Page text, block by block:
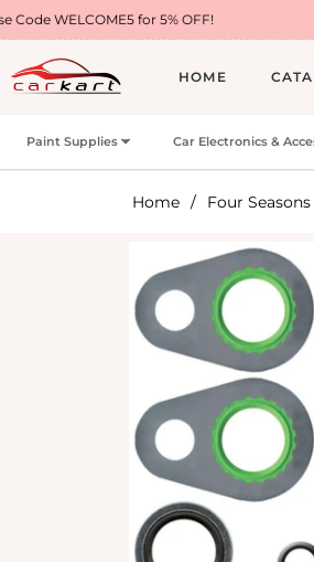
for 5% OFF!
HOME
Paint Supplies Car Electronics &
Home / Four